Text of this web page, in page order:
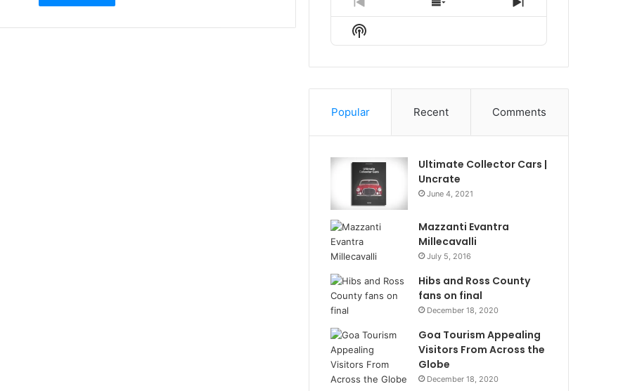
Previous
Episode
Show
Episodes
Next
Episode
Show
Podcast
Popular Recent Comments
Ultimate Collector Cars |
Uncrate
June 4, 2021
Mazzanti Evantra
Millecavalli
July 5, 2016
Hibs and Ross County
fans on final
December 18, 2020
Goa Tourism Appealing
Visitors From Across the
Globe
December 18, 2020